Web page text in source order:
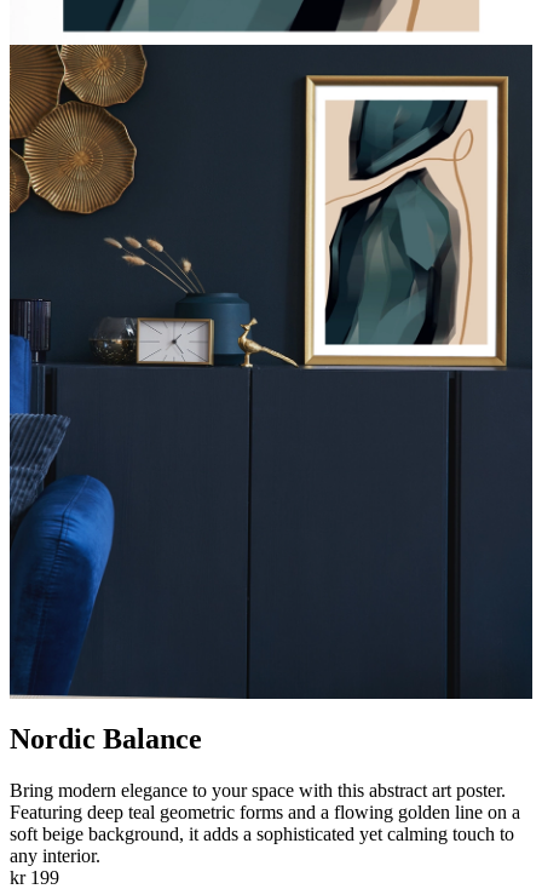
Nordic Balance
Bring modern elegance to your space with this abstract art poster.
Featuring deep teal geometric forms and a flowing golden line on a
soft beige background, it adds a sophisticated yet calming touch to
any interior.
kr 199